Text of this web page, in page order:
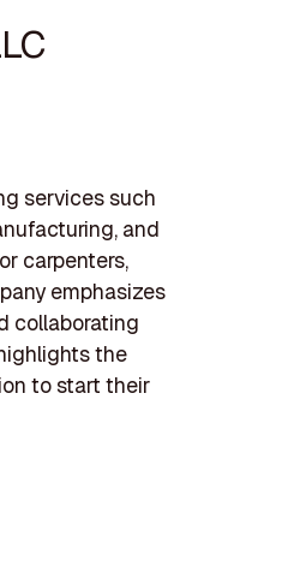
services such
and
carpenters,
emphasizes
collaborating
the
to start their